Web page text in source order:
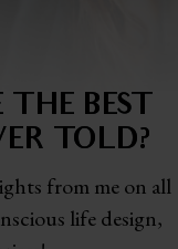
BEST
TOLD?
from me on all
life design,